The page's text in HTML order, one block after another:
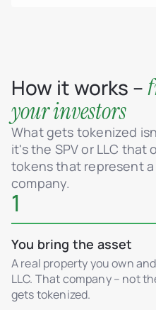
How it works –
your investors
What gets tokenized
it's the SPV or LLC that
tokens that represent
company.
1
You bring the asset
A real property you own
LLC. That company – not
gets tokenized.